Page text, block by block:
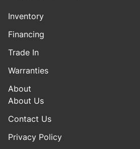
Inventory
Financing
Trade In
Warranties
About
About Us
Contact Us
Privacy Policy